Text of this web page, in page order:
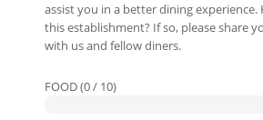
assist you in a better dining experience.
this establishment? If so, please share
with us and fellow diners.
FOOD (0 / 10)